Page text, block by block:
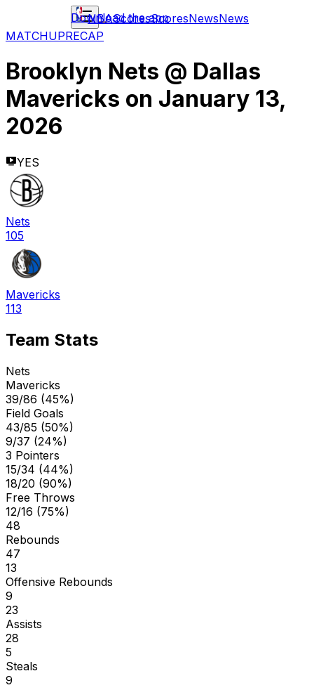
NBAScoresScoresNewsNews
Download the app
MATCHUPRECAP
Brooklyn Nets @ Dallas
Mavericks on January 13,
2026
YES
Nets
105
Mavericks
113
Team Stats
Nets
Mavericks
39/86 (45%)
Field Goals
43/85 (50%)
9/37 (24%)
3 Pointers
15/34 (44%)
18/20 (90%)
Free Throws
12/16 (75%)
48
Rebounds
47
13
Offensive Rebounds
9
23
Assists
28
5
Steals
9